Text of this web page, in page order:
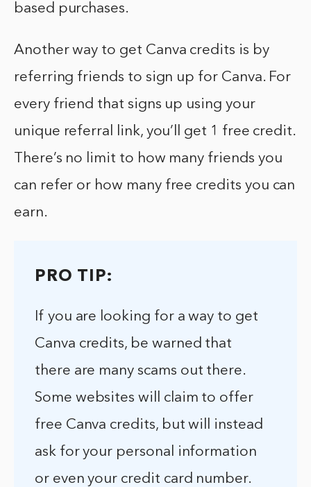
based purchases.
Another way to get Canva credits is by
referring friends to sign up for Canva. For
every friend that signs up using your
unique referral link, you’ll get 1 free credit.
There’s no limit to how many friends you
can refer or how many free credits you can
earn.
PRO TIP:
If you are looking for a way to get
Canva credits, be warned that
there are many scams out there.
Some websites will claim to offer
free Canva credits, but will instead
ask for your personal information
or even your credit card number.